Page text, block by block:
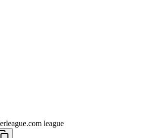
league